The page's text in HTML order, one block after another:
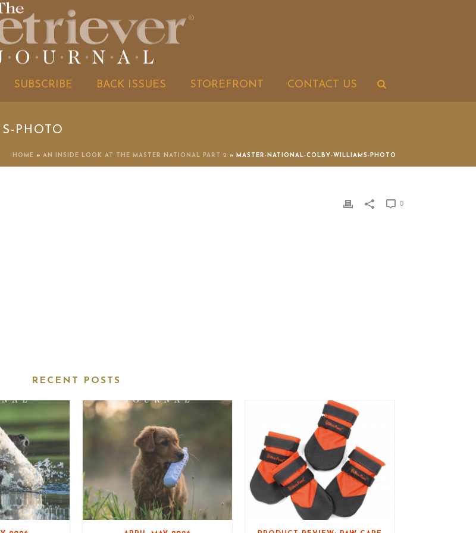
SUBSCRIBE BACK ISSUES STOREFRONT CONTACT US
PHOTO
HOME » AN INSIDE LOOK AT THE MASTER NATIONAL PART 2 » MASTER-NATIONAL-COLBY-WILLIAMS-PHOTO
0
RECENT POSTS